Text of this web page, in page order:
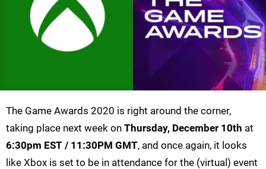
The Game Awards 2020 is right around the corner,
taking place next week on Thursday, December 10th at
6:30pm EST / 11:30PM GMT, and once again, it looks
like Xbox is set to be in attendance for the (virtual) event